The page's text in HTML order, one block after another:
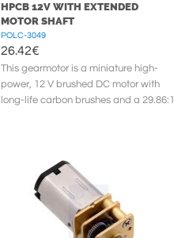
HPCB 12V WITH EXTENDED
MOTOR SHAFT
POLC-3049
26.42€
This gearmotor is a miniature high-
power, 12 V brushed DC motor with
long-life carbon brushes and a 29.86:1